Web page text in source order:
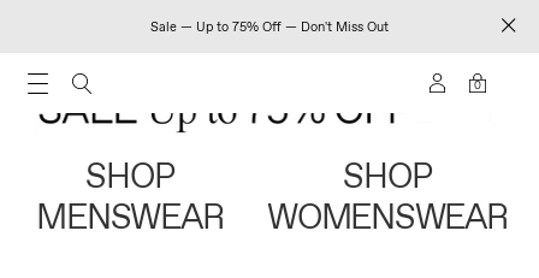
Sale — Up to 75% Off — Don't Miss Out
0
SHOP
MENSWEAR
SHOP
WOMENSWEAR